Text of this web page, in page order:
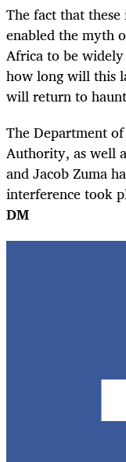
The fact that these
enabled the myth
Africa to be
how long will this
will return to
The Department
Authority, as well
and Jacob Zuma
interference took
DM